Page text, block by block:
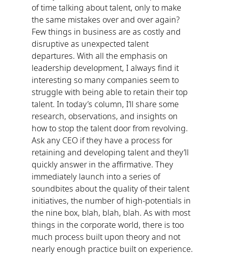
of time talking about talent, only to make
the same mistakes over and over again?
Few things in business are as costly and
disruptive as unexpected talent
departures. With all the emphasis on
leadership development, I always find it
interesting so many companies seem to
struggle with being able to retain their top
talent. In today’s column, I’ll share some
research, observations, and insights on
how to stop the talent door from revolving.
Ask any CEO if they have a process for
retaining and developing talent and they’ll
quickly answer in the affirmative. They
immediately launch into a series of
soundbites about the quality of their talent
initiatives, the number of high-potentials in
the nine box, blah, blah, blah. As with most
things in the corporate world, there is too
much process built upon theory and not
nearly enough practice built on experience.